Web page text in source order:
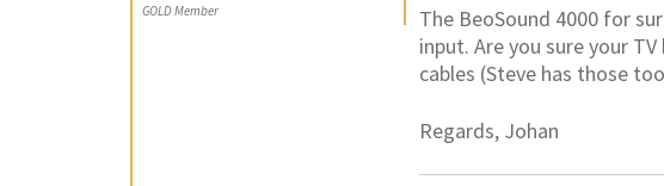
GOLD Member
The BeoSound 4000 for
input. Are you sure your
cables (Steve has those
Regards, Johan